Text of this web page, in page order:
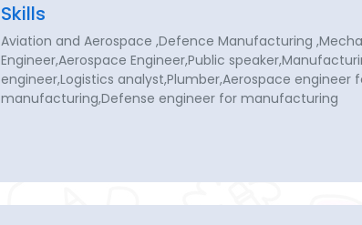
Skills
Aviation and Aerospace ,Defence Manufacturing
Engineer,Aerospace Engineer,Public
engineer,Logistics analyst,Plumber,Aerospace engineer
manufacturing,Defense engineer for manufacturing